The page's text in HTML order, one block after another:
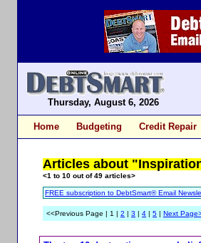
Thursday, August 6, 2026
Home Budgeting Credit Repair
Articles about
<1 to 10 out of 49 articles>
FREE subscription to DebtSmart® Email
<<Previous Page | 1 | 2 | 3 | 4 | 5 | Next